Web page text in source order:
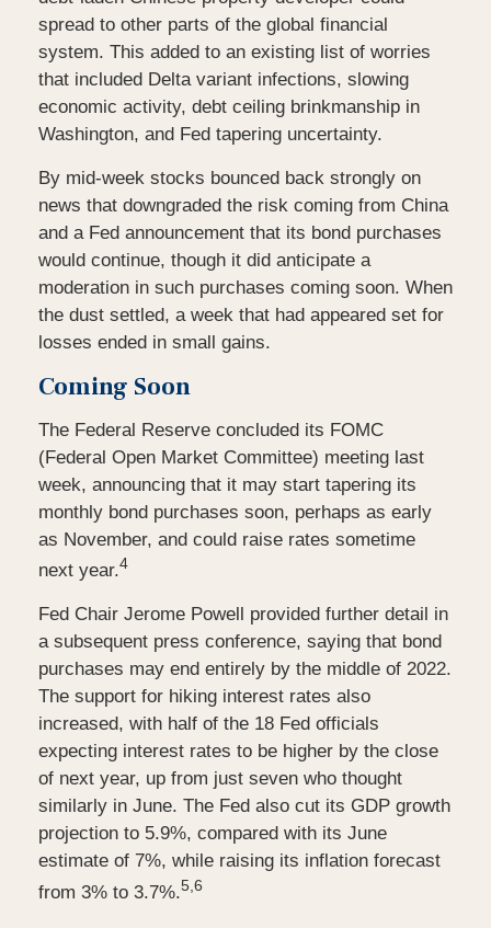
spread to other parts of the global financial
system. This added to an existing list of worries
that included Delta variant infections, slowing
economic activity, debt ceiling brinkmanship in
Washington, and Fed tapering uncertainty.
By mid-week stocks bounced back strongly on
news that downgraded the risk coming from China
and a Fed announcement that its bond purchases
would continue, though it did anticipate a
moderation in such purchases coming soon. When
the dust settled, a week that had appeared set for
losses ended in small gains.
Coming Soon
The Federal Reserve concluded its FOMC
(Federal Open Market Committee) meeting last
week, announcing that it may start tapering its
monthly bond purchases soon, perhaps as early
as November, and could raise rates sometime
next year.4
Fed Chair Jerome Powell provided further detail in
a subsequent press conference, saying that bond
purchases may end entirely by the middle of 2022.
The support for hiking interest rates also
increased, with half of the 18 Fed officials
expecting interest rates to be higher by the close
of next year, up from just seven who thought
similarly in June. The Fed also cut its GDP growth
projection to 5.9%, compared with its June
estimate of 7%, while raising its inflation forecast
from 3% to 3.7%.5,6